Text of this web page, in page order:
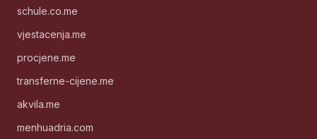
schule.co.me
vjestacenja.me
procjene.me
transferne-cijene.me
akvila.me
menhuadria.com